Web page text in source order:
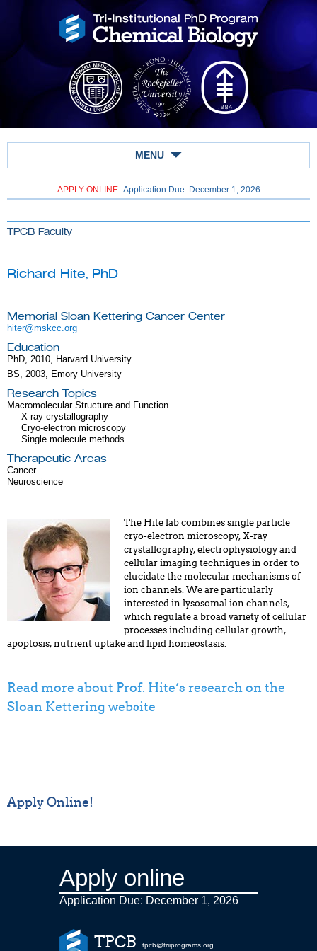
MENU
APPLY ONLINE Application Due: December 1, 2026
TPCB Faculty
Richard Hite, PhD
Memorial Sloan Kettering Cancer Center
hiter@mskcc.org
Education
PhD, 2010, Harvard University
BS, 2003, Emory University
Research Topics
Macromolecular Structure and Function
X-ray crystallography
Cryo-electron microscopy
Single molecule methods
Therapeutic Areas
Cancer
Neuroscience
The Hite lab combines single particle
cryo-electron microscopy, X-ray
crystallography, electrophysiology and
cellular imaging techniques in order to
elucidate the molecular mechanisms of
ion channels. We are particularly
interested in lysosomal ion channels,
which regulate a broad variety of cellular
processes including cellular growth,
apoptosis, nutrient uptake and lipid homeostasis.
Read more about Prof. Hite’s research on the
Sloan Kettering website
Apply Online!
Apply online
Application Due: December 1, 2026
TPCB tpcb@triiprograms.org